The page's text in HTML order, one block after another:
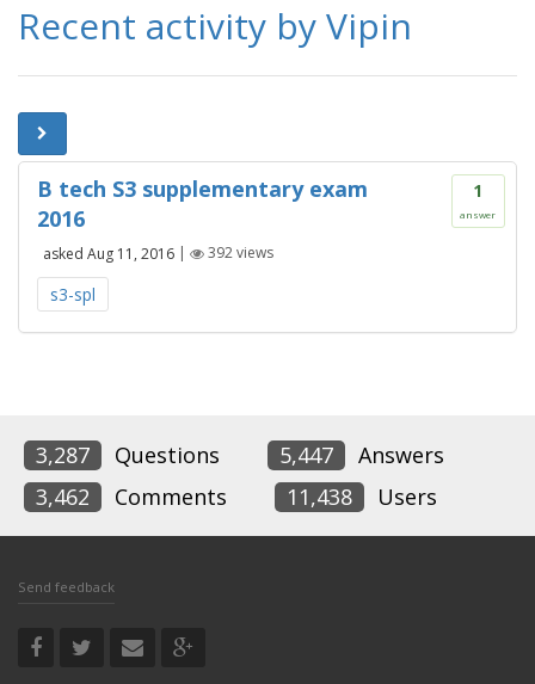
Recent activity by Vipin
1
answer
B tech S3 supplementary exam
2016
asked Aug 11, 2016 392views
s3-spl
3,287 Questions 5,447
Answers
3,462
Comments 11,438 Users
Send feedback